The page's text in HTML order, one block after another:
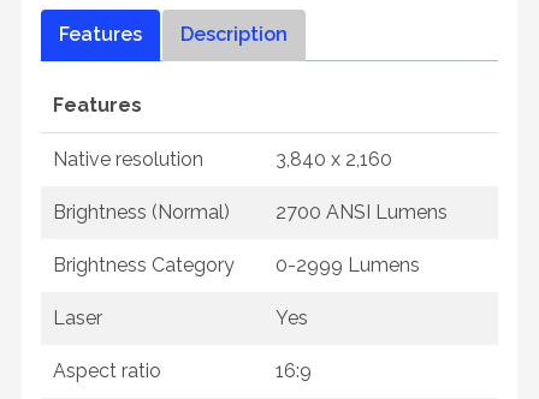
Features Description
Features
Native resolution 3,840 x 2,160
Brightness (Normal) 2700 ANSI Lumens
Brightness Category 0-2999 Lumens
Laser Yes
Aspect ratio 16:9